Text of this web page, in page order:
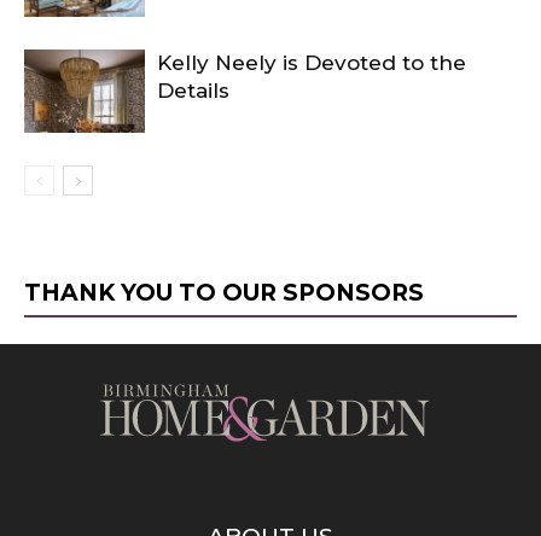
Kelly Neely is Devoted to the
Details
THANK YOU TO OUR SPONSORS